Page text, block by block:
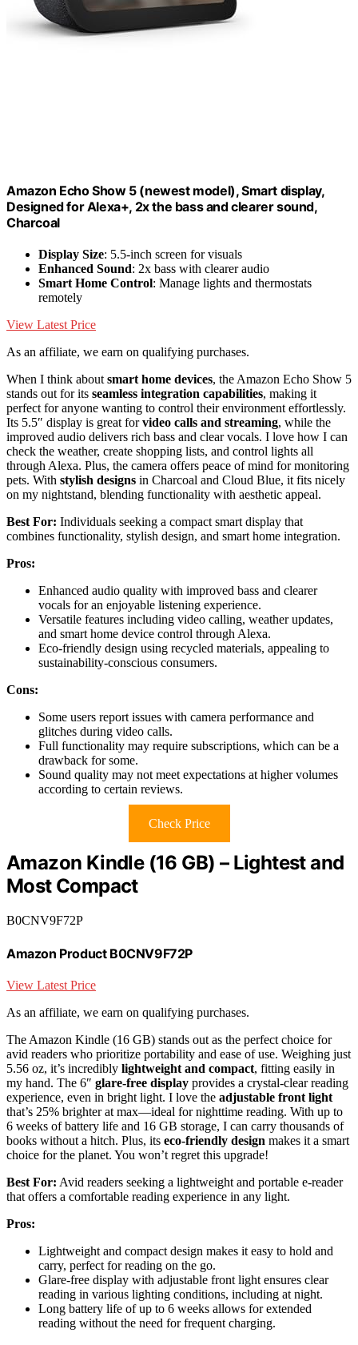
Amazon Echo Show 5 (newest model), Smart display,
Designed for Alexa+, 2x the bass and clearer sound,
Charcoal
Display Size: 5.5-inch screen for visuals
Enhanced Sound: 2x bass with clearer audio
Smart Home Control: Manage lights and thermostats
remotely
View Latest Price
As an affiliate, we earn on qualifying purchases.
When I think aboutsmart home devices, the Amazon Echo Show 5
stands out for its seamless integration capabilities, making it
perfect for anyone wanting to control their environment effortlessly.
Its 5.5″ display is great forvideo calls and streaming, while the
improved audio delivers rich bass and clear vocals. I love how I can
check the weather, create shopping lists, and control lights all
through Alexa. Plus, the camera offers peace of mind for monitoring
pets. With stylish designs in Charcoal and Cloud Blue, it fits nicely
on my nightstand, blending functionality with aesthetic appeal.
Best For: Individuals seeking a compact smart display that
combines functionality, stylish design, and smart home integration.
Pros:
Enhanced audio quality with improved bass and clearer
vocals for an enjoyable listening experience.
Versatile features including video calling, weather updates,
and smart home device control through Alexa.
Eco-friendly design using recycled materials, appealing to
sustainability-conscious consumers.
Cons:
Some users report issues with camera performance and
glitches during video calls.
Full functionality may require subscriptions, which can be a
drawback for some.
Sound quality may not meet expectations at higher volumes
according to certain reviews.
Check Price
Amazon Kindle (16 GB) – Lightest and
Most Compact
B0CNV9F72P
Amazon Product B0CNV9F72P
View Latest Price
As an affiliate, we earn on qualifying purchases.
The Amazon Kindle (16 GB) stands out as the perfect choice for
avid readers who prioritize portability and ease of use. Weighing just
5.56 oz, it’s incredibly lightweight and compact, fitting easily in
my hand. The 6″ glare-free display provides a crystal-clear reading
experience, even in bright light. I love the adjustable front light
that’s 25% brighter at max—ideal for nighttime reading. With up to
6 weeks of battery life and 16 GB storage, I can carry thousands of
books without a hitch. Plus, its eco-friendly design makes it a smart
choice for the planet. You won’t regret this upgrade!
Best For: Avid readers seeking a lightweight and portable e-reader
that offers a comfortable reading experience in any light.
Pros:
Lightweight and compact design makes it easy to hold and
carry, perfect for reading on the go.
Glare-free display with adjustable front light ensures clear
reading in various lighting conditions, including at night.
Long battery life of up to 6 weeks allows for extended
reading without the need for frequent charging.